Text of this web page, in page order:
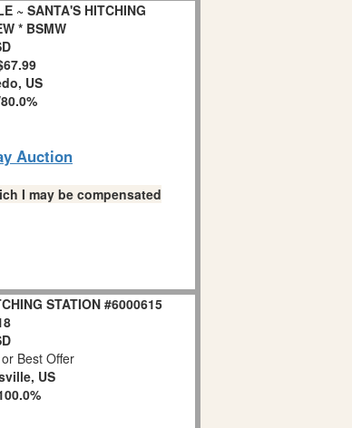
~ SANTA'S HITCHING
* BSMW
US
80.0%
Auction
I may be compensated
STATION #6000615
or Best Offer
US